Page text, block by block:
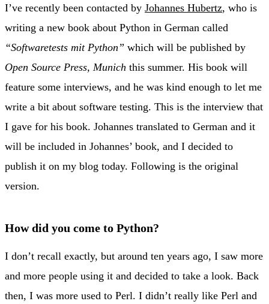
I’ve recently been contacted by Johannes Hubertz, who is
writing a new book about Python in German called
“Softwaretests mit Python” which will be published by
Open Source Press, Munich this summer. His book will
feature some interviews, and he was kind enough to let me
write a bit about software testing. This is the interview that
I gave for his book. Johannes translated to German and it
will be included in Johannes’ book, and I decided to
publish it on my blog today. Following is the original
version.
How did you come to Python?
I don’t recall exactly, but around ten years ago, I saw more
and more people using it and decided to take a look. Back
then, I was more used to Perl. I didn’t really like Perl and